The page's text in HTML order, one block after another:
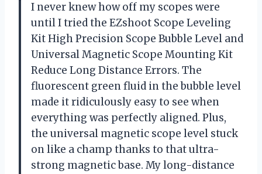
I never knew how off my scopes were
until I tried the EZshoot Scope Leveling
Kit High Precision Scope Bubble Level and
Universal Magnetic Scope Mounting Kit
Reduce Long Distance Errors. The
fluorescent green fluid in the bubble level
made it ridiculously easy to see when
everything was perfectly aligned. Plus,
the universal magnetic scope level stuck
on like a champ thanks to that ultra-
strong magnetic base. My long-distance